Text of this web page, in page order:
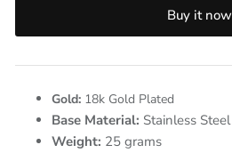
Buy it now
Gold: 18k Gold Plated
Base Material: Stainless Steel
Weight: 25 grams